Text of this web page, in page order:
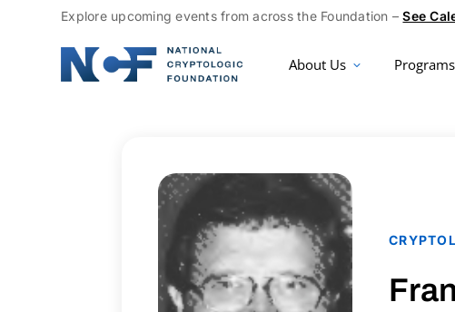
Explore upcoming events from across the Foundation –See
About Us